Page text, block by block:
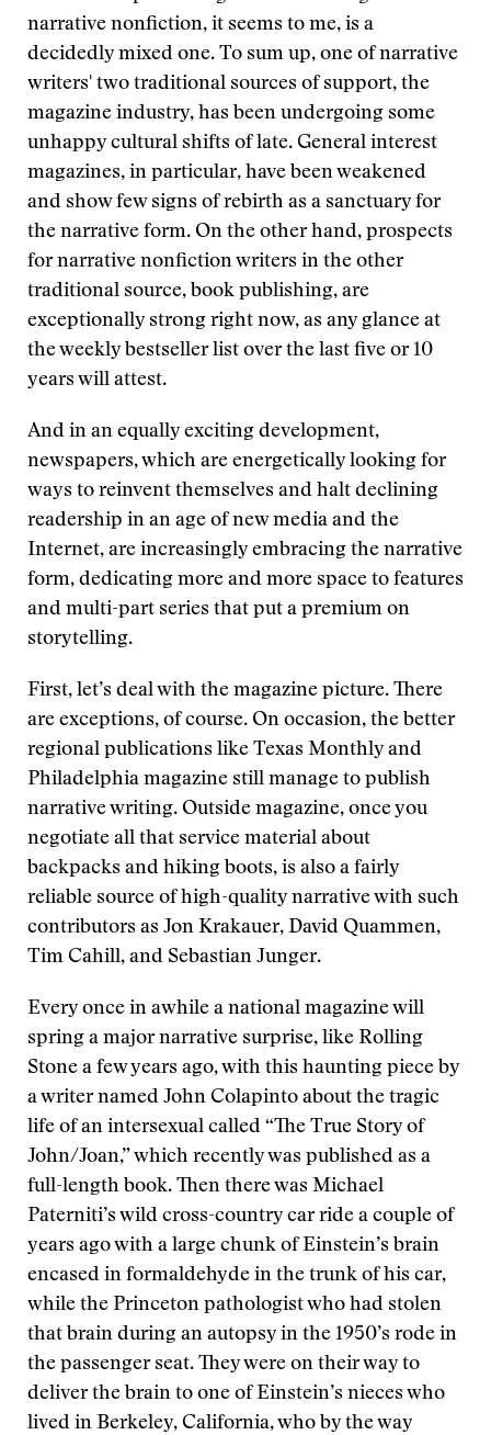
narrative nonfiction, it seems to me, is a
decidedly mixed one. To sum up, one of narrative
writers' two traditional sources of support, the
magazine industry, has been undergoing some
unhappy cultural shifts of late. General interest
magazines, in particular, have been weakened
and show few signs of rebirth as a sanctuary for
the narrative form. On the other hand, prospects
for narrative nonfiction writers in the other
traditional source, book publishing, are
exceptionally strong right now, as any glance at
the weekly bestseller list over the last five or 10
years will attest.
And in an equally exciting development,
newspapers, which are energetically looking for
ways to reinvent themselves and halt declining
readership in an age of new media and the
Internet, are increasingly embracing the narrative
form, dedicating more and more space to features
and multi-part series that put a premium on
storytelling.
First, let’s deal with the magazine picture. There
are exceptions, of course. On occasion, the better
regional publications like Texas Monthly and
Philadelphia magazine still manage to publish
narrative writing. Outside magazine, once you
negotiate all that service material about
backpacks and hiking boots, is also a fairly
reliable source of high-quality narrative with such
contributors as Jon Krakauer, David Quammen,
Tim Cahill, and Sebastian Junger.
Every once in awhile a national magazine will
spring a major narrative surprise, like Rolling
Stone a few years ago, with this haunting piece by
a writer named John Colapinto about the tragic
life of an intersexual called “The True Story of
John/Joan,” which recently was published as a
full-length book. Then there was Michael
Paterniti’s wild cross-country car ride a couple of
years ago with a large chunk of Einstein’s brain
encased in formaldehyde in the trunk of his car,
while the Princeton pathologist who had stolen
that brain during an autopsy in the 1950’s rode in
the passenger seat. They were on their way to
deliver the brain to one of Einstein’s nieces who
lived in Berkeley, California, who by the way